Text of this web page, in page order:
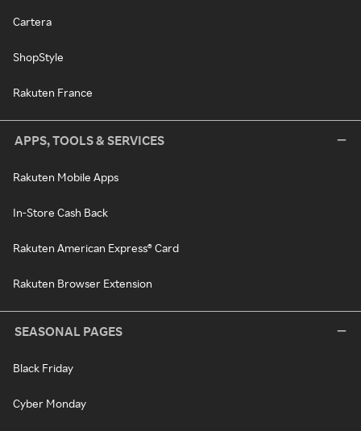
Cartera
ShopStyle
Rakuten France
APPS, TOOLS & SERVICES
Rakuten Mobile Apps
In-Store Cash Back
Rakuten American Express® Card
Rakuten Browser Extension
SEASONAL PAGES
Black Friday
Cyber Monday